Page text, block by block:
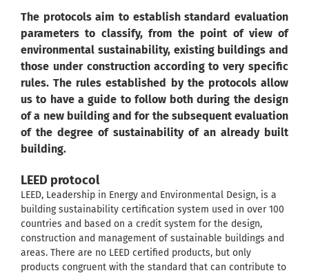
The protocols aim to establish standard evaluation
parameters to classify, from the point of view of
environmental sustainability, existing buildings and
those under construction according to very specific
rules. The rules established by the protocols allow
us to have a guide to follow both during the design
of a new building and for the subsequent evaluation
of the degree of sustainability of an already built
building.
LEED protocol
LEED, Leadership in Energy and Environmental Design, is a
building sustainability certification system used in over 100
countries and based on a credit system for the design,
construction and management of sustainable buildings and
areas. There are no LEED certified products, but only
products congruent with the standard that can contribute to